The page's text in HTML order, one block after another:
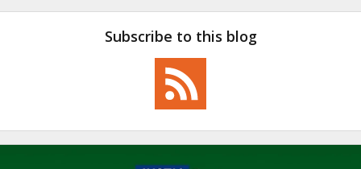
Subscribe to this blog